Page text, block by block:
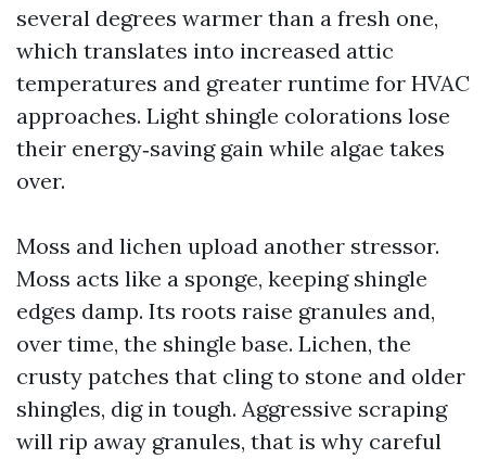
several degrees warmer than a fresh one,
which translates into increased attic
temperatures and greater runtime for HVAC
approaches. Light shingle colorations lose
their energy‑saving gain while algae takes
over.
Moss and lichen upload another stressor.
Moss acts like a sponge, keeping shingle
edges damp. Its roots raise granules and,
over time, the shingle base. Lichen, the
crusty patches that cling to stone and older
shingles, dig in tough. Aggressive scraping
will rip away granules, that is why careful